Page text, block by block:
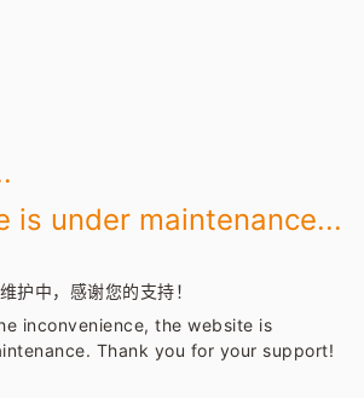
is under maintenance...
护中，感谢您的支持！
inconvenience, the website is
Thank you for your support!